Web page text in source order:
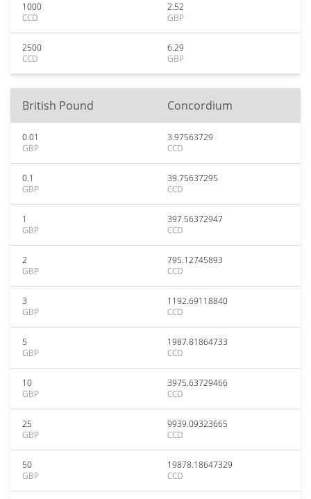
1000
CCD
2.52
GBP
2500
CCD
6.29
GBP
British Pound Concordium
0.01
GBP
3.97563729
CCD
0.1
GBP
39.75637295
CCD
1
GBP
397.56372947
CCD
2
GBP
795.12745893
CCD
3
GBP
1192.69118840
CCD
5
GBP
1987.81864733
CCD
10
GBP
3975.63729466
CCD
25
GBP
9939.09323665
CCD
50
GBP
19878.18647329
CCD